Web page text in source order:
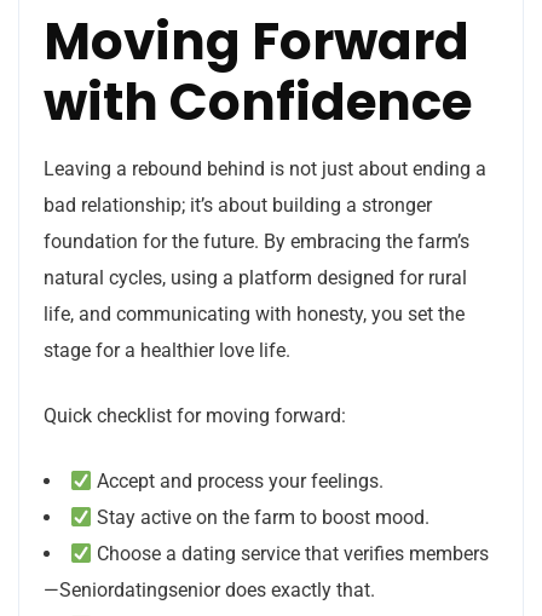
Moving Forward
with Confidence
Leaving a rebound behind is not just about ending a
bad relationship; it’s about building a stronger
foundation for the future. By embracing the farm’s
natural cycles, using a platform designed for rural
life, and communicating with honesty, you set the
stage for a healthier love life.
Quick checklist for moving forward:
Accept and process your feelings.
Stay active on the farm to boost mood.
Choose a dating service that verifies members
—Seniordatingsenior does exactly that.